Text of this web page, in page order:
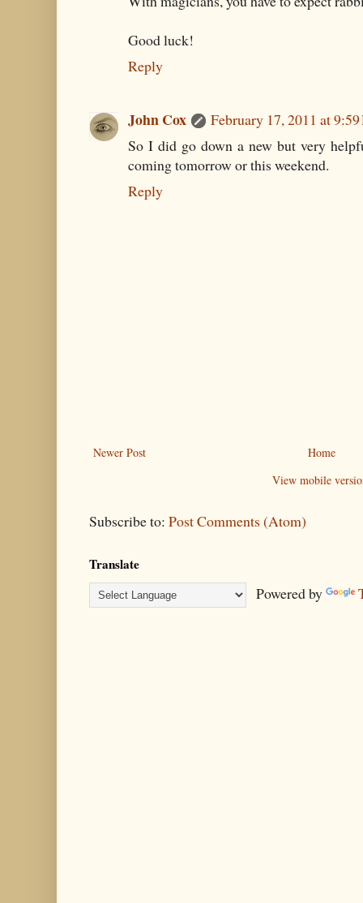
Good luck!
Reply
John Cox
February 17, 2011 at
So I did go down a new but very
coming tomorrow or this weekend.
Reply
Newer Post
Home
View mobile
Subscribe to: Post Comments (Atom)
Translate
Powered by